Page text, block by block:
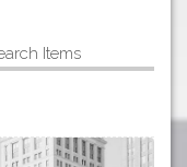
Items